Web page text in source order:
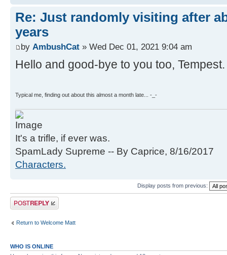
Re: Just randomly visiting after
years
by AmbushCat » Wed Dec 01, 2021 9:04 am
Hello and good-bye to you too, Tempest.
Typical me, finding out about this almost a month late... -_-
It's a trifle, if ever was.
SpamLady Supreme -- By Caprice, 8/16/2017
Characters.
Display posts from previous:
Post a reply
Return to Welcome Matt
WHO IS ONLINE